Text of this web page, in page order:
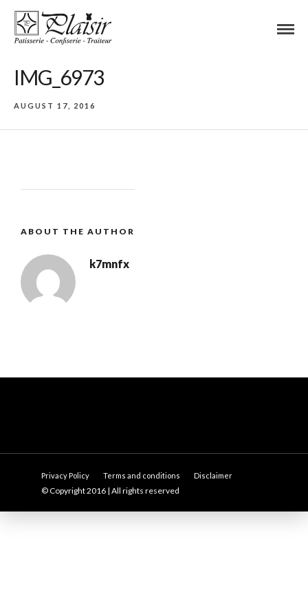
IMG_6973
AUGUST 17, 2016
ABOUT THE AUTHOR
k7mnfx
Privacy Policy Terms and conditions Disclaimer
© Copyright 2016 | All rights reserved